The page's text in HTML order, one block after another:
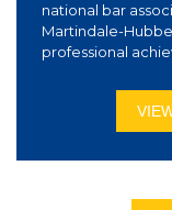
national bar
Martindale-
professional